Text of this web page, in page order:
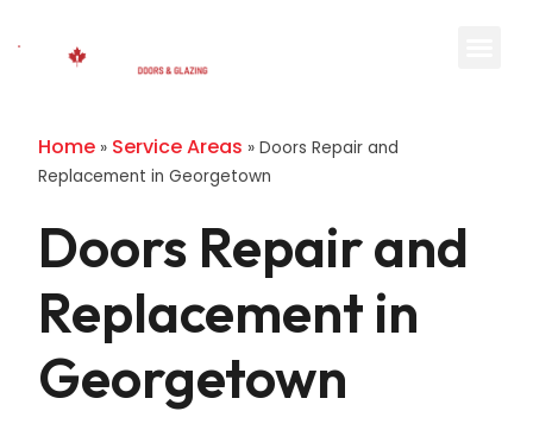
Home » Service Areas » Doors Repair and
Replacement in Georgetown
Doors Repair and
Replacement in
Georgetown